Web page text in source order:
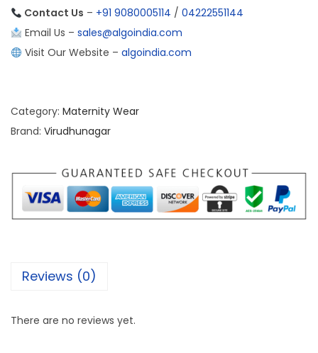
Contact Us – +91 9080005114 / 04222551144
Email Us – sales@algoindia.com
Visit Our Website – algoindia.com
Category: Maternity Wear
Brand: Virudhunagar
Reviews (0)
There are no reviews yet.